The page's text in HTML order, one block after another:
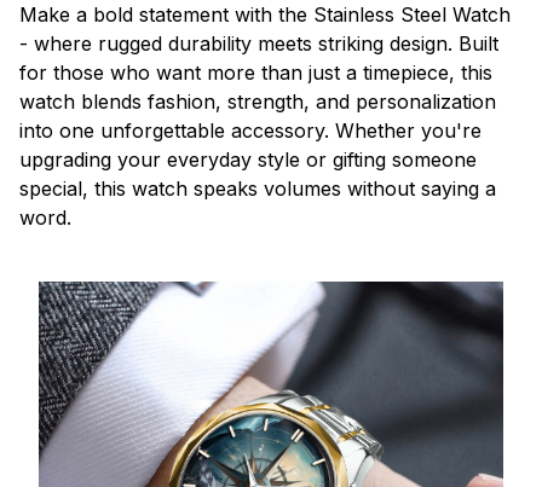
Make a bold statement with the Stainless Steel Watch
- where rugged durability meets striking design. Built
for those who want more than just a timepiece, this
watch blends fashion, strength, and personalization
into one unforgettable accessory. Whether you're
upgrading your everyday style or gifting someone
special, this watch speaks volumes without saying a
word.